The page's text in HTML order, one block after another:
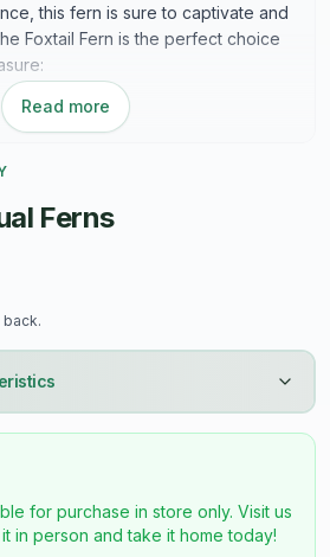
this fern is sure to captivate and
Foxtail Fern is the perfect choice
that resembles the fluffy tail of a
name. Its lush and dense growth
allure to any garden or
dry conditions of summer, the
drought tolerant once
nature allows it to thrive in sunny
your garden.
upkeep and hello to effortless
Read more
Ferns
back.
for purchase in store only. Visit us
in person and take it home today!